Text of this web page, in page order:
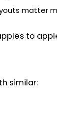
matter
to
similar: